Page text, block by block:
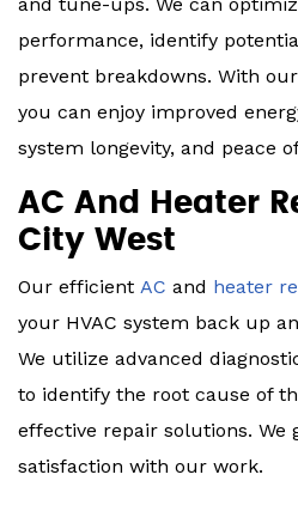
performance, identify
prevent breakdowns. With
you can enjoy improved
system longevity, and peace
AC And Heater
City West
Our efficient AC and heater
your HVAC system back up
We utilize advanced
to identify the root cause of
effective repair solutions. We
satisfaction with our work.